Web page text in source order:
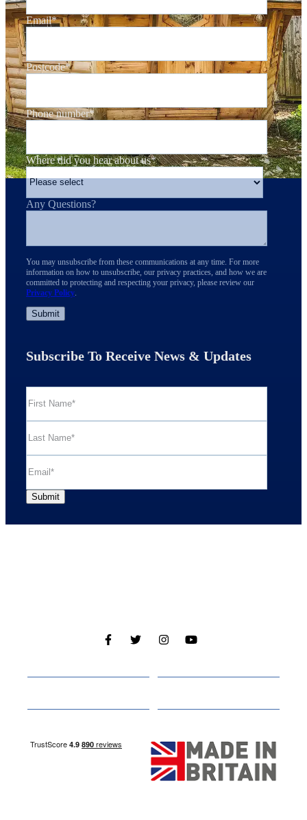
Email*
Postcode*
Phone number*
Where did you hear about us*
Any Questions?
You may unsubscribe from these communications at any time. For more
information on how to unsubscribe, our privacy practices, and how we are
committed to protecting and respecting your privacy, please review our
Privacy Policy
Subscribe To Receive News & Updates